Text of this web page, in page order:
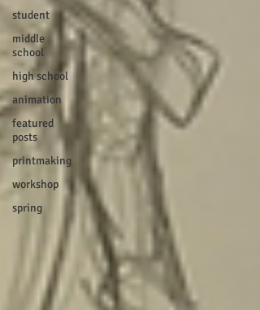
student
middle
school
high school
animation
featured
posts
printmaking
workshop
spring